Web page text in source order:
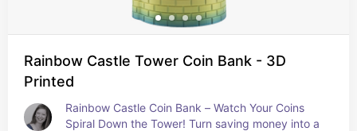
Rainbow Castle Tower Coin Bank - 3D
Printed
Rainbow Castle Coin Bank – Watch Your Coins
Spiral Down the Tower! Turn saving money into a